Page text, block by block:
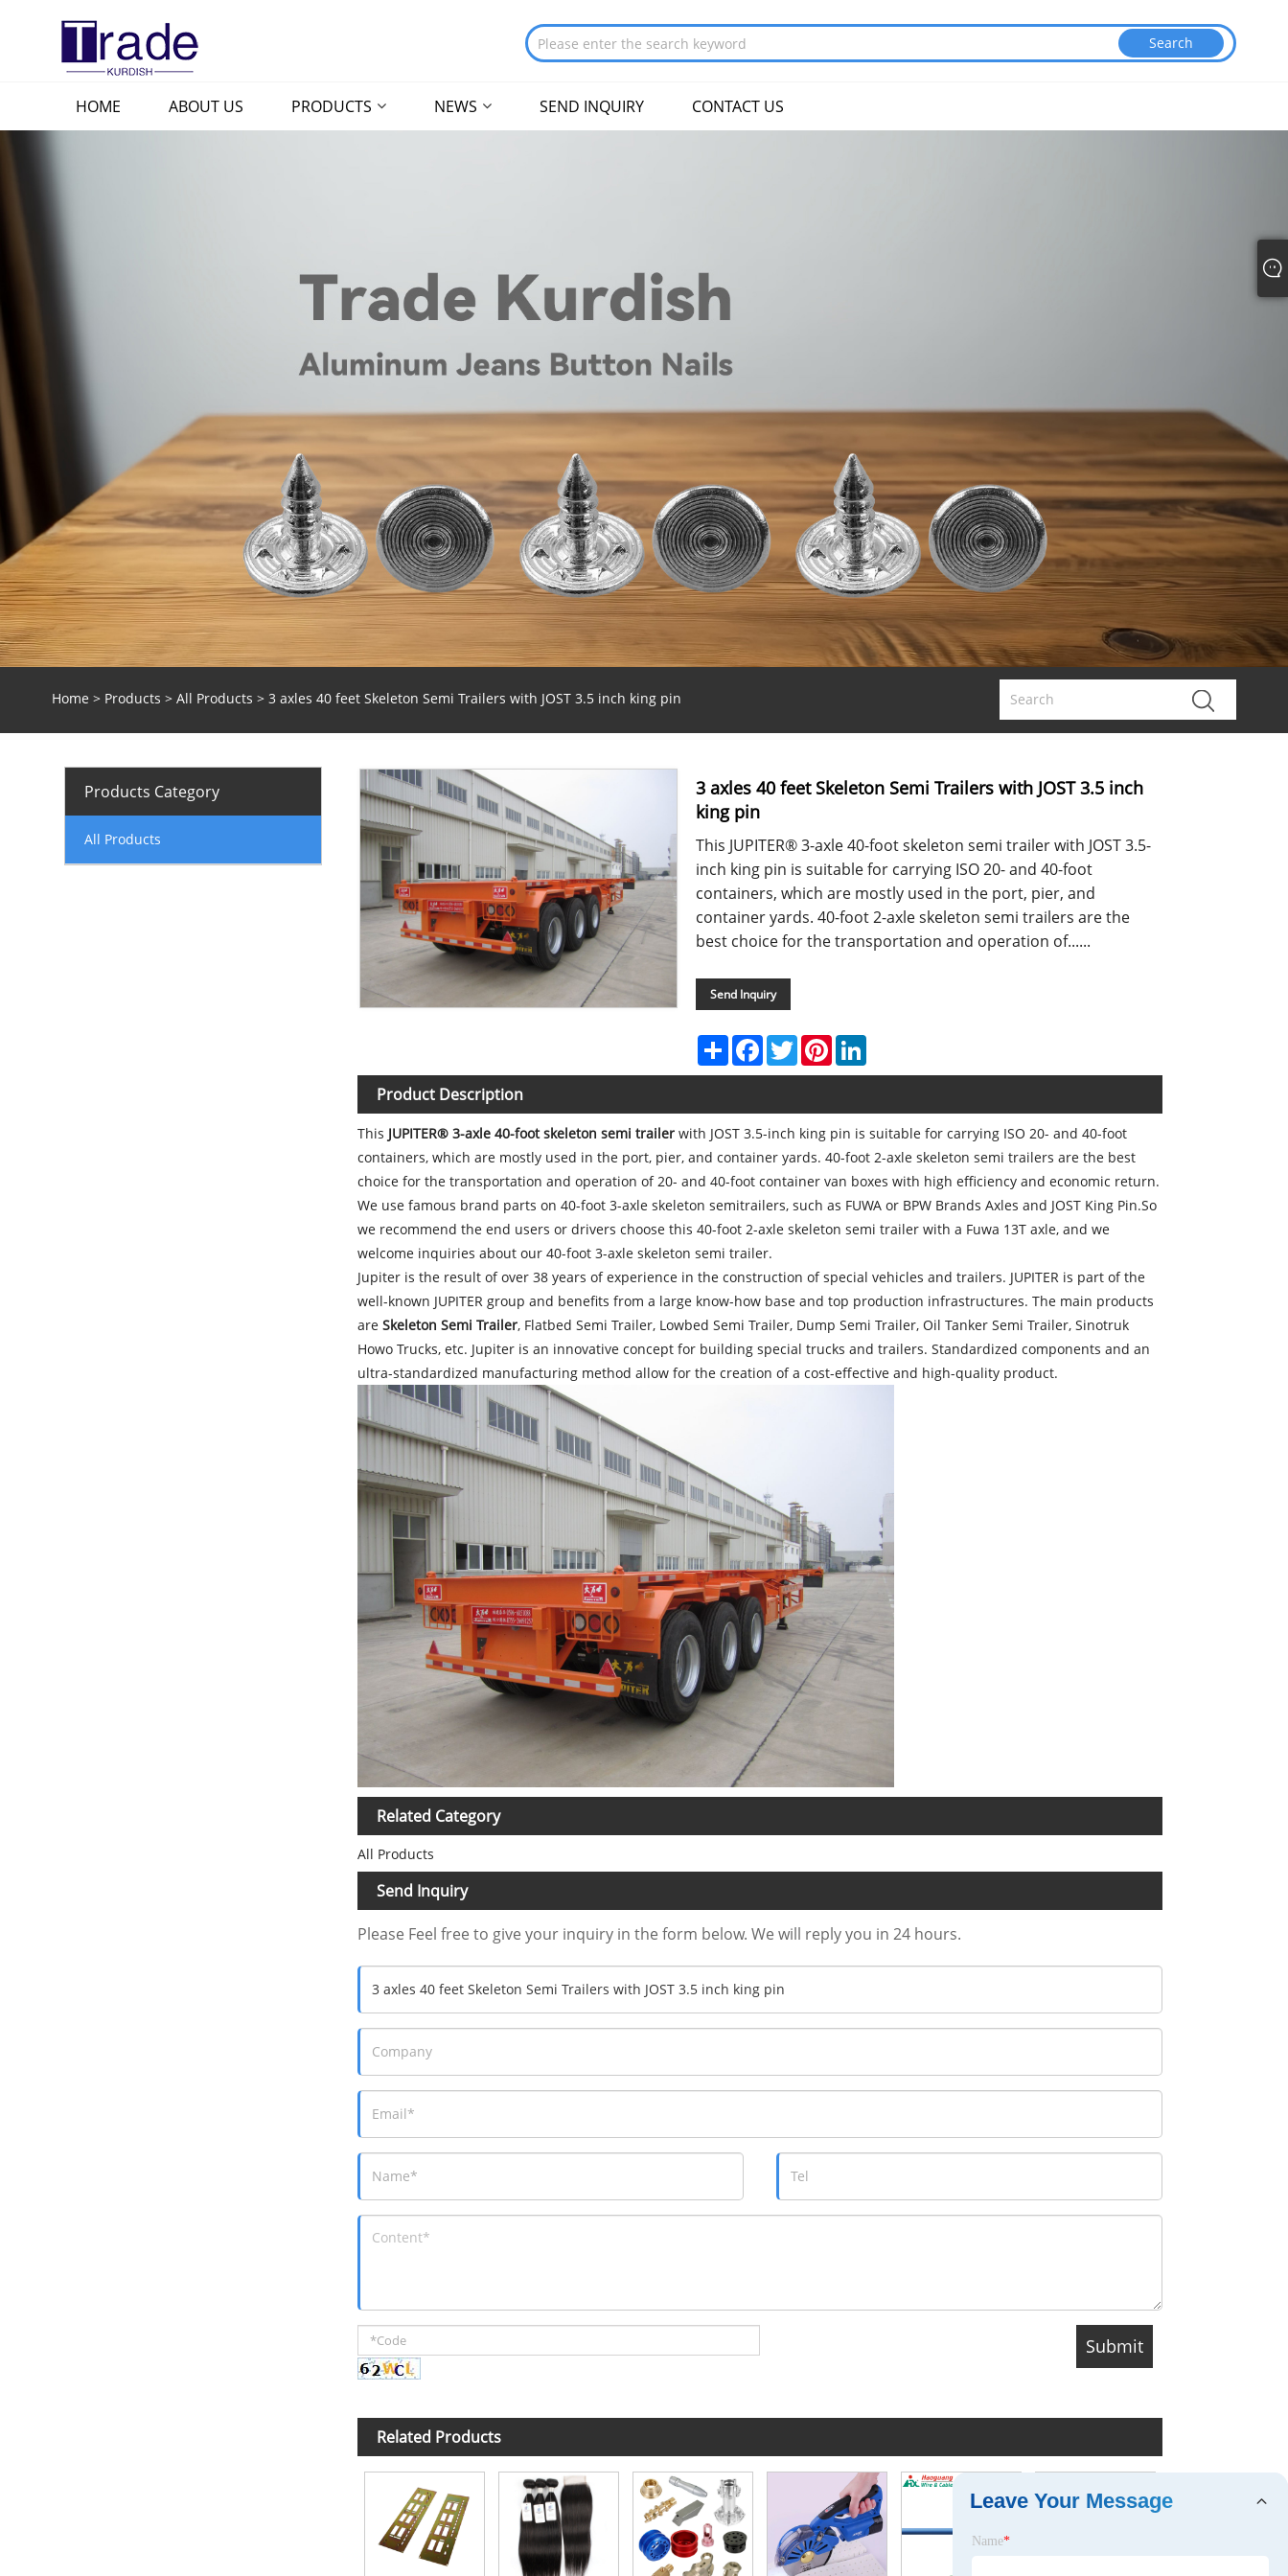
HOME ABOUT US PRODUCTS NEWS SEND INQUIRY CONTACT US
Home > Products > All Products > 3 axles 40 feet Skeleton Semi Trailers with JOST 3.5 inch king pin
Products Category
All Products
3 axles 40 feet Skeleton Semi Trailers with JOST 3.5 inch
king pin
This JUPITER® 3-axle 40-foot skeleton semi trailer with JOST 3.5-
inch king pin is suitable for carrying ISO 20- and 40-foot
containers, which are mostly used in the port, pier, and
container yards. 40-foot 2-axle skeleton semi trailers are the
best choice for the transportation and operation of......
Send Inquiry
ShareFacebook
TwitterPinterestLinkedIn
Product Description
This JUPITER® 3-axle 40-foot skeleton semi trailer with JOST 3.5-inch king pin is suitable for carrying ISO 20- and 40-foot
containers, which are mostly used in the port, pier, and container yards. 40-foot 2-axle skeleton semi trailers are the best
choice for the transportation and operation of 20- and 40-foot container van boxes with high efficiency and economic return.
We use famous brand parts on 40-foot 3-axle skeleton semitrailers, such as FUWA or BPW Brands Axles and JOST King Pin.So
we recommend the end users or drivers choose this 40-foot 2-axle skeleton semi trailer with a Fuwa 13T axle, and we
welcome inquiries about our 40-foot 3-axle skeleton semi trailer.
Jupiter is the result of over 38 years of experience in the construction of special vehicles and trailers. JUPITER is part of the
well-known JUPITER group and benefits from a large know-how base and top production infrastructures. The main products
are Skeleton Semi Trailer, Flatbed Semi Trailer, Lowbed Semi Trailer, Dump Semi Trailer, Oil Tanker Semi Trailer, Sinotruk
Howo Trucks, etc. Jupiter is an innovative concept for building special trucks and trailers. Standardized components and an
ultra-standardized manufacturing method allow for the creation of a cost-effective and high-quality product.
Related Category
All Products
Send Inquiry
Please Feel free to give your inquiry in the form below. We will reply you in 24 hours.
Related Products
Leave Your Message
Name*